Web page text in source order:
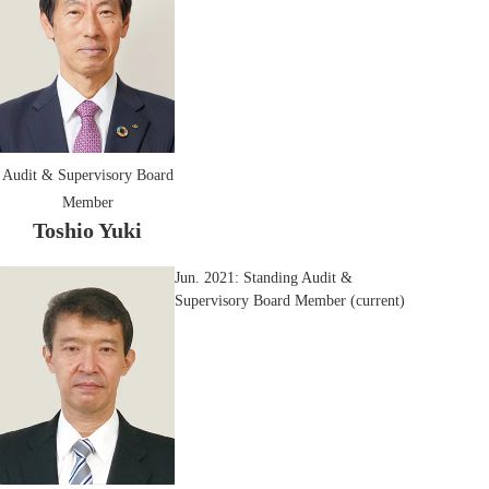
Audit & Supervisory Board
Member
Toshio Yuki
Jun. 2021: Standing Audit &
Supervisory Board Member (current)